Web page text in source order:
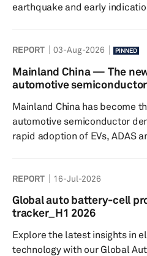
earthquake and early
surrounding the United States-
Agreement (USMCA) have
though we continue to expect
latest expectations are for oil
REPORT 03-Aug-2026 PINNED
Mainland China — The
automotive
Mainland China has become
automotive semiconductor
rapid adoption of EVs, ADAS
coordination, the country is
supply chains, accelerating
foundation for Chinese chip
vendors both inside and
REPORT 16-Jul-2026
Global auto battery-cell
tracker_H1 2026
Explore the latest insights in
technology with our Global